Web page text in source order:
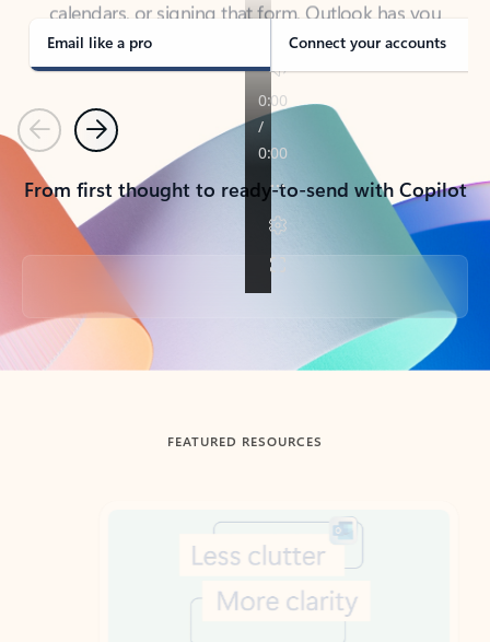
Email like a pro Connect your accounts
PreviousNext
From first thought to ready-to-send with Copilot
Back to tabs
FEATURED RESOURCES